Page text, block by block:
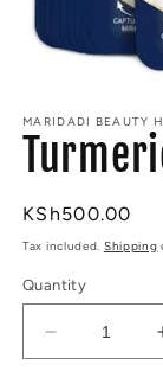
1
in
MARIDADI BEAUTY
Regular
price
KSh500.00
Tax included. Shipping
Quantity
Decrease
quantity